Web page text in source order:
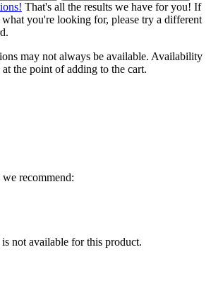
That's all the results we have for you! If
you're looking for, please try a different
may not always be available. Availability
the point of adding to the cart.
recommend:
not available for this product.